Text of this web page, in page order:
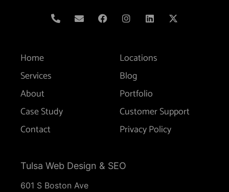
Home
Services
About
Case Study
Contact
Locations
Blog
Portfolio
Customer Support
Privacy Policy
Tulsa Web Design & SEO
601 S Boston Ave